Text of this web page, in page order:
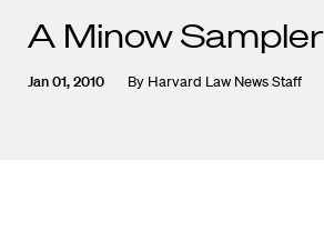
A Minow Sampler
Jan 01, 2010 By Harvard Law News Staff